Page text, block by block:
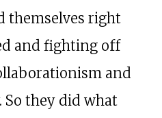
themselves right
and fighting off
and
So they did what